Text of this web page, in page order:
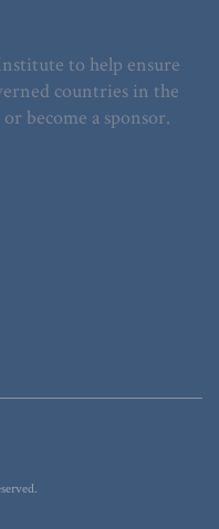
to help ensure
countries in the
become a sponsor.